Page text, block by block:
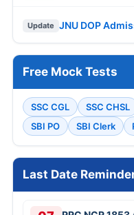
Update JNU DOP
Free Mock Tests
SSC CGL SSC CHSL
SBI PO
SBI Clerk
Last Date